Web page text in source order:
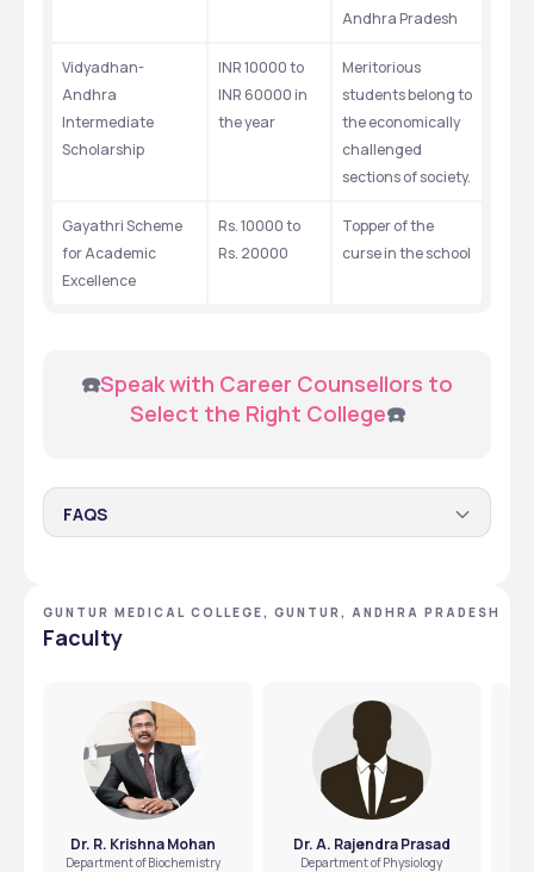
Andhra Pradesh
Vidyadhan-
Andhra
Intermediate
Scholarship
INR 10000 to
INR 60000 in
the year
Meritorious
students belong to
the economically
challenged
sections of society.
Gayathri Scheme
for Academic
Excellence
Rs. 10000 to
Rs. 20000
Topper of the
curse in the school
☎️Speak with Career Counsellors to
Select the Right College☎️
FAQS
250 seats are there for an MBBS in the Guntur Medical
College.
Q.2 How many seats are there for an MD or MS in the
GUNTUR MEDICAL COLLEGE, GUNTUR, ANDHRA PRADESH
Faculty
Dr. R. Krishna Mohan
Department of Biochemistry
Dr. A. Rajendra Prasad
Department of Physiology